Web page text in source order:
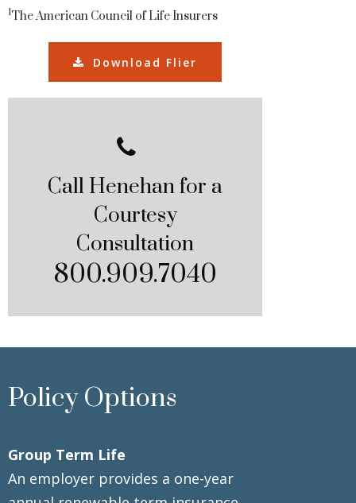
1The American Council of Life Insurers
Download Flier
Call Henehan for a
Courtesy
Consultation
800.909.7040
Policy Options
Group Term Life
An employer provides a one-year